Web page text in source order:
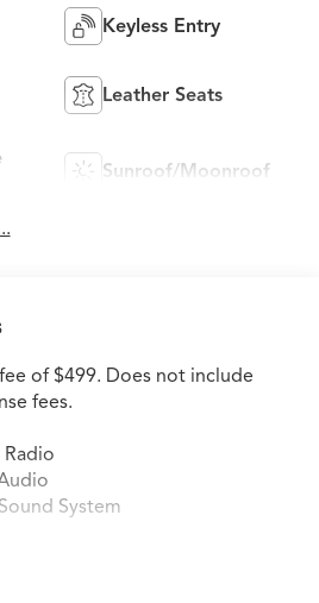
Keyless Entry
Leather Seats
Sunroof/Moonroof
of $499. Does not include
fees.
System